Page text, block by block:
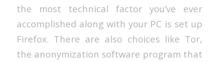
the most technical factor you’ve ever
accomplished along with your PC is set up
Firefox. There are also choices like Tor,
the anonymization software program that